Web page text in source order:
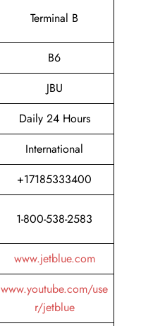
Terminal B
B6
JBU
Daily 24 Hours
International
+17185333400
1-800-538-2583
www.jetblue.com
www.youtube.com/use
r/jetblue